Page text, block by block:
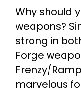
Why should
weapons?
strong in
Forge
Frenzy/
marvelous